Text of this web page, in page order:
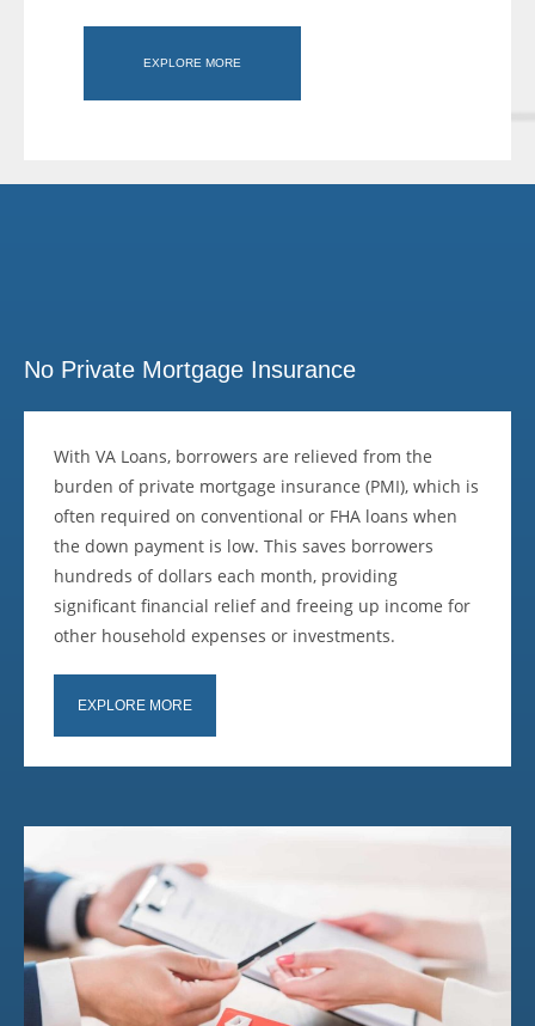
EXPLORE MORE
No Private Mortgage Insurance
With VA Loans, borrowers are relieved from the
burden of private mortgage insurance (PMI), which is
often required on conventional or FHA loans when
the down payment is low. This saves borrowers
hundreds of dollars each month, providing
significant financial relief and freeing up income for
other household expenses or investments.
EXPLORE MORE